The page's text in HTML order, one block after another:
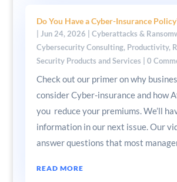
Do You Have a Cyber-Insurance
Jun 24, 2026 Cyberattacks &
Cybersecurity Consulting, Productivity,
Security Products and Services | 0
Check out our primer on why
consider Cyber-insurance and how
you reduce your premiums. We’ll
information in our next issue. Our
answer questions that most
READ MORE